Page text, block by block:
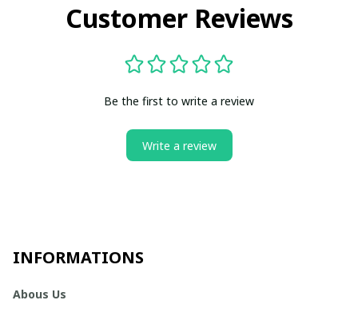
Customer Reviews
Be the first to write a review
Write a review
INFORMATIONS
Abous Us